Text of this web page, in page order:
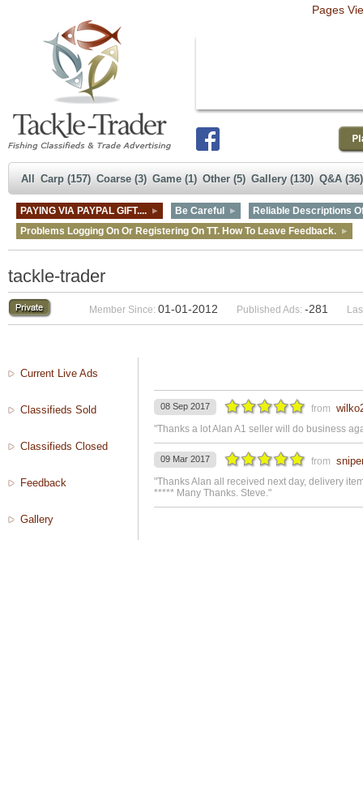
Pages
All Carp (157) Coarse (3) Game (1) Other (5) Gallery (130) Q&A (36)
PAYING VIA PAYPAL GIFT.... Be Careful
Reliable Descriptions
Problems Logging On Or Registering On TT. How To Leave Feedback.
tackle-trader
Member Since: 01-01-2012 Published Ads: -281
Current Live Ads
Classifieds Sold
Classifieds Closed
Feedback
Gallery
08 Sep 2017 from
"Thanks a lot Alan A1 seller will do business
09 Mar 2017 from
"Thanks Alan all received next day, delivery
***** Many Thanks. Steve."